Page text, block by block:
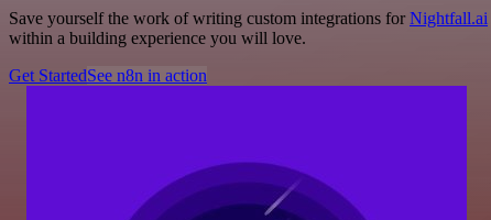
Save yourself the work of writing custom integrations forNightfall.ai
within a building experience you will love.
Get StartedSee n8n in action